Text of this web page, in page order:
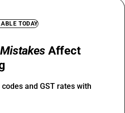
TODAY
Affect
and GST rates with